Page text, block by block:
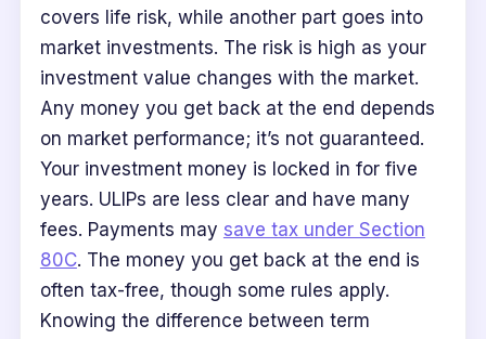
covers life risk, while another part goes into
market investments. The risk is high as your
investment value changes with the market.
Any money you get back at the end depends
on market performance; it’s not guaranteed.
Your investment money is locked in for five
years. ULIPs are less clear and have many
fees. Payments may save tax under Section
80C. The money you get back at the end is
often tax-free, though some rules apply.
Knowing the difference between term